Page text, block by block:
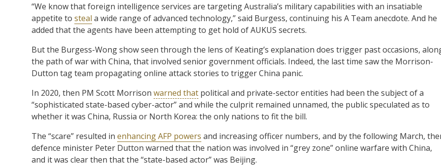
“We know that foreign intelligence services are targeting Australia’s military capabilities with an insatiable
appetite to steal a wide range of advanced technology,” said Burgess, continuing his A Team anecdote. And he
added that the agents have been attempting to get hold of AUKUS secrets.
But the Burgess-Wong show seen through the lens of Keating’s explanation does trigger past occasions,
the path of war with China, that involved senior government officials. Indeed, the last time saw the Morrison-
Dutton tag team propagating online attack stories to trigger China panic.
In 2020, then PM Scott Morrison warned that political and private-sector entities had been the subject of a
“sophisticated state-based cyber-actor” and while the culprit remained unnamed, the public speculated as to
whether it was China, Russia or North Korea: the only nations to fit the bill.
The “scare” resulted in enhancing AFP powers and increasing officer numbers, and by the following March,
defence minister Peter Dutton warned that the nation was involved in “grey zone” online warfare with China,
and it was clear then that the “state-based actor” was Beijing.